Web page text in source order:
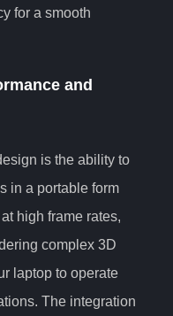
for a smooth
and
is the ability to
in a portable form
high frame rates,
complex 3D
laptop to operate
The integration